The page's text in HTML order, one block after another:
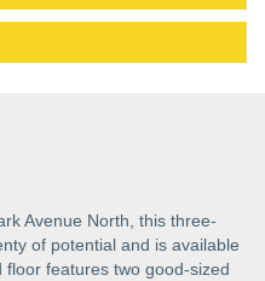
Avenue North, this three-
of potential and is available
features two good-sized